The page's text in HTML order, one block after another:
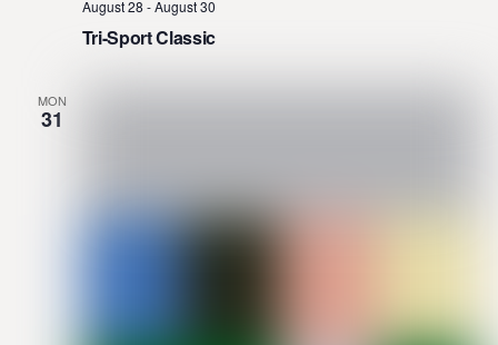
Tri-Sport Classic
August 28 -August 30
MON
31